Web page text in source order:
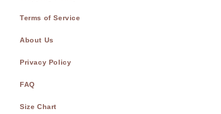
Terms of Service
About Us
Privacy Policy
FAQ
Size Chart